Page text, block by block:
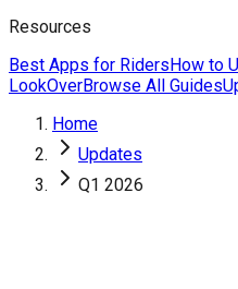
Resources
Best Apps for RidersHow to
LookOverBrowse All Guides
Home
Updates
Q1 2026